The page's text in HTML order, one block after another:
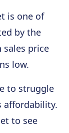
is one of
by the
sales price
low.
to struggle
affordability.
to see